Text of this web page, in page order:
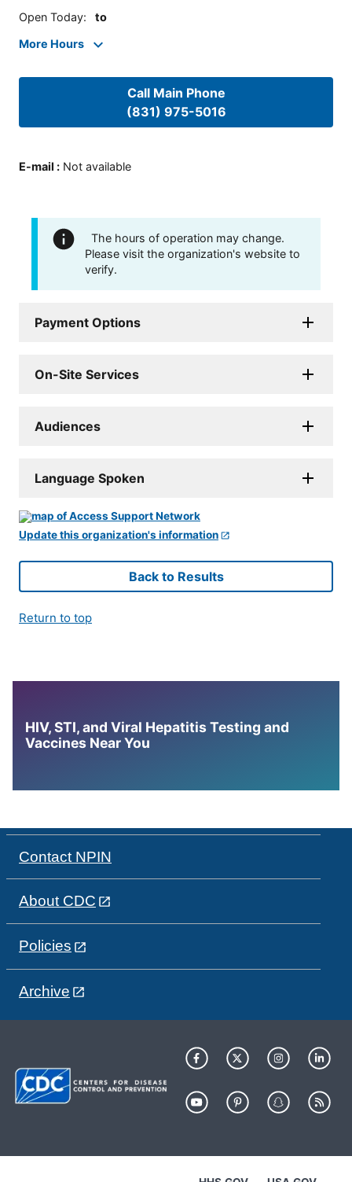
Open Today: to
More Hours
Call Main Phone
(831) 975-5016
E-mail : Not available
The hours of operation may change.
Please visit the organization's website to
verify.
Payment Options
On-Site Services
Audiences
Language Spoken
Update this organization's information
Back to Results
Return to top
HIV, STI, and Viral Hepatitis Testing and
Vaccines Near You
Contact NPIN
About CDC
Policies
Archive